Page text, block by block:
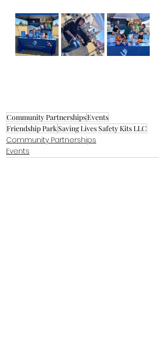
Community PartnershipsEvents
Friendship ParkSaving Lives Safety Kits LLC
Community Partnerships
Events